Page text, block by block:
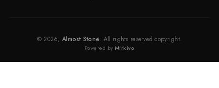
© 2026, Almost Stone. All rights reserved copyright.
Powered by Mirkivo